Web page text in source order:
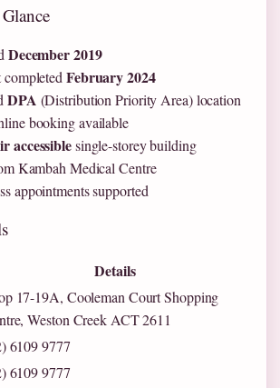
December 2019
February 2024
DPA (Distribution Priority Area) location
booking available
accessiblesingle-storey building
Kambah Medical Centre
appointments supported
Details
17-19A, Cooleman Court Shopping
Weston Creek ACT 2611
6109 9777
6109 9777